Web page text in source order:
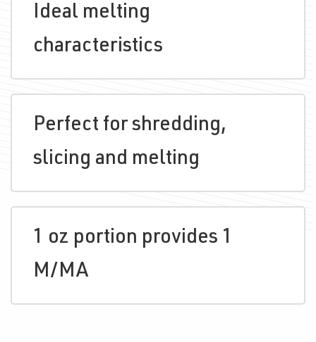
Ideal melting
characteristics
Perfect for shredding,
slicing and melting
1 oz portion provides 1
M/MA